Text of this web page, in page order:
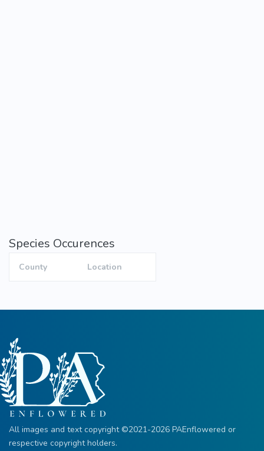
Species Occurences
County Location
All images and text copyright ©2021-2026 PAEnflowered or
respective copyright holders.